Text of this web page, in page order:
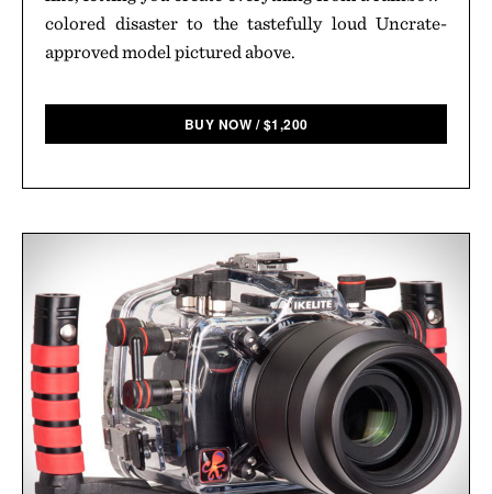
colored disaster to the tastefully loud Uncrate-
approved model pictured above.
BUY NOW /$1,200